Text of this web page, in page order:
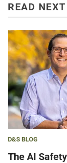
READ NEXT
D&S BLOG
The AI